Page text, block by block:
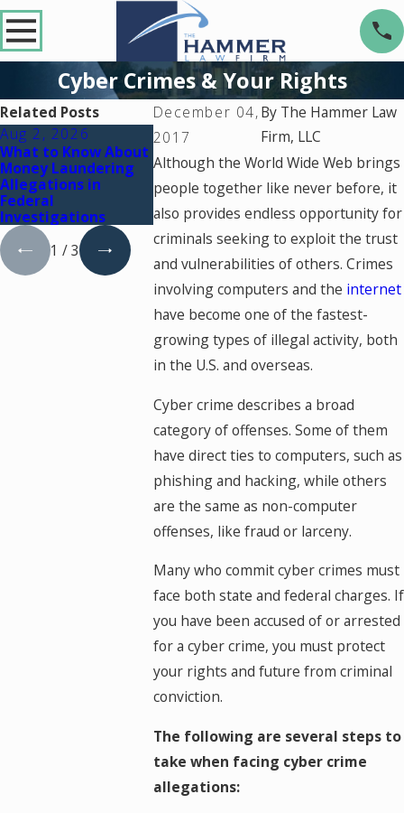
Cyber Crimes & Your Rights
December 04,
2017
By The Hammer Law
Firm, LLC
Although the World Wide Web brings
people together like never before, it
also provides endless opportunity for
criminals seeking to exploit the trust
and vulnerabilities of others. Crimes
involving computers and the internet
have become one of the fastest-
growing types of illegal activity, both
in the U.S. and overseas.
Cyber crime describes a broad
category of offenses. Some of them
have direct ties to computers, such as
phishing and hacking, while others
are the same as non-computer
offenses, like fraud or larceny.
Many who commit cyber crimes must
face both state and federal charges. If
you have been accused of or arrested
for a cyber crime, you must protect
your rights and future from criminal
conviction.
The following are several steps to
take when facing cyber crime
allegations:
Related Posts
Aug 2, 2026
What to Know About
Money Laundering
Allegations in
Federal
Investigations
Jul 2, 2026
Turn a Drug Charge
Into a Federal Case
Dec 2, 2025
You're
a Crime
Court
1 /3